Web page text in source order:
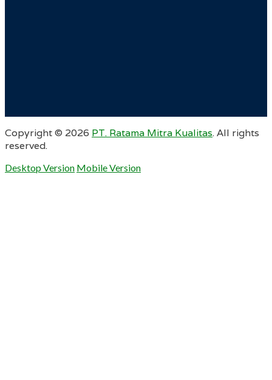
Copyright © 2026 PT. Ratama Mitra Kualitas. All rights
reserved.
Desktop Version Mobile Version